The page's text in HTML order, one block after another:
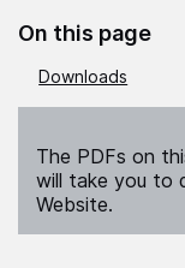
On this page
Downloads
The PDFs on
will take you to
Website.